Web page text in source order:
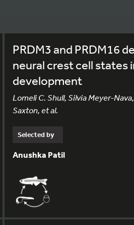
PRDM3 and PRDM16
neural crest cell states
development
Lomeli C. Shull, Silvia Meyer-
Saxton, et al.
Selected by
Anushka Patil